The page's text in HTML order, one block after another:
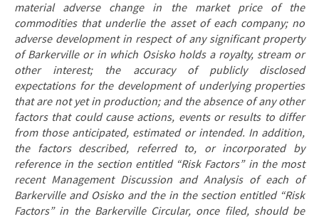
material adverse change in the market price of the
commodities that underlie the asset of each company; no
adverse development in respect of any significant property
of Barkerville or in which Osisko holds a royalty, stream or
other interest; the accuracy of publicly disclosed
expectations for the development of underlying properties
that are not yet in production; and the absence of any other
factors that could cause actions, events or results to differ
from those anticipated, estimated or intended. In addition,
the factors described, referred to, or incorporated by
reference in the section entitled “Risk Factors” in the most
recent Management Discussion and Analysis of each of
Barkerville and Osisko and the in the section entitled “Risk
Factors” in the Barkerville Circular, once filed, should be